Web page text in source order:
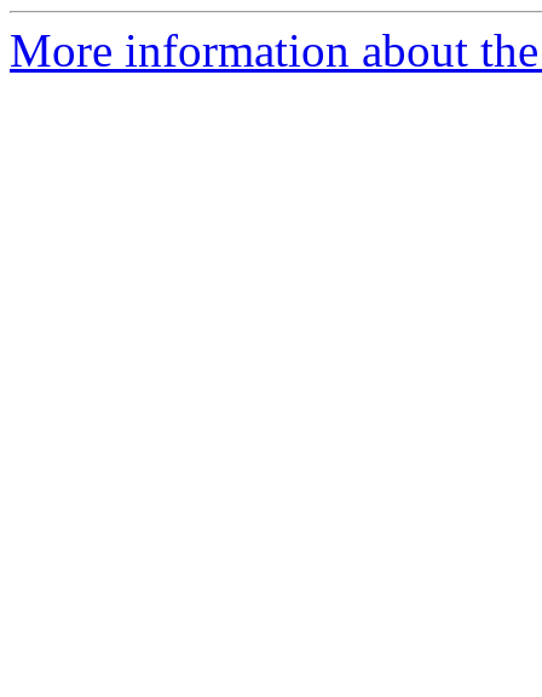
More information about